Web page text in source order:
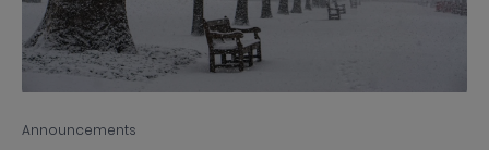
Announcements